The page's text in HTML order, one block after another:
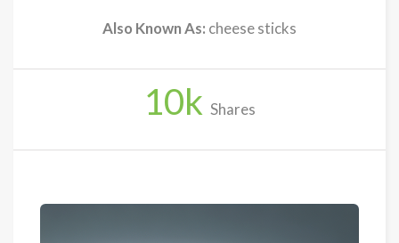
In
Also Known As: cheese sticks
10k Shares